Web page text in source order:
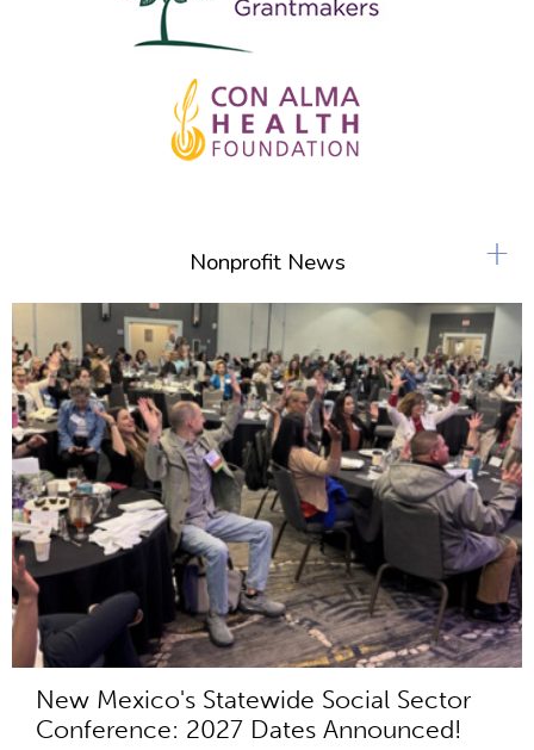
Nonprofit News
New Mexico's Statewide Social Sector
Conference: 2027 Dates Announced!
+